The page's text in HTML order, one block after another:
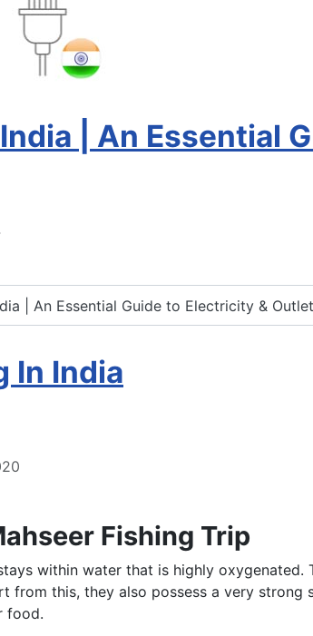
| An Essential
| An Essential Guide to Electricity &
In India
Fishing Trip
within water that is highly oxygenated.
from this, they also possess a very
food.